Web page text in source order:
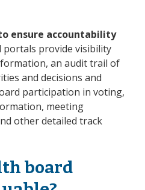
ensure accountability
portals provide visibility
an audit trail of
and decisions and
participation in voting,
meeting
other detailed track
board